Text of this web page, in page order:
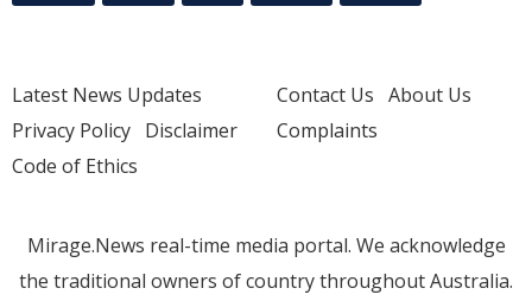
Latest News Updates
Privacy Policy Disclaimer
Code of Ethics
Contact Us About Us
Complaints
Mirage.News real-time media portal. We acknowledge
the traditional owners of country throughout Australia.